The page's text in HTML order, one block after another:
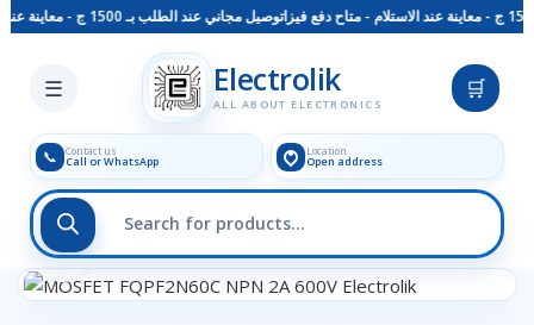
توصيل مجاني عند الطلب بـ 1500 ج - معاينة عند الاستلام - متاح دفع فيزا
☰ Electrolik
ALL ABOUT ELECTRONICS
🛒
📞 Contact us
Call or WhatsApp
Location
Open address
Skip to main content
Click to enlarge